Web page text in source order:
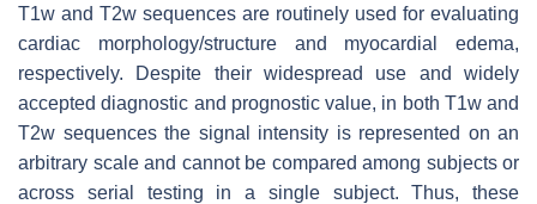
T1w and T2w sequences are routinely used for evaluating
cardiac morphology/structure and myocardial edema,
respectively. Despite their widespread use and widely
accepted diagnostic and prognostic value, in both T1w and
T2w sequences the signal intensity is represented on an
arbitrary scale and cannot be compared among subjects or
across serial testing in a single subject. Thus, these